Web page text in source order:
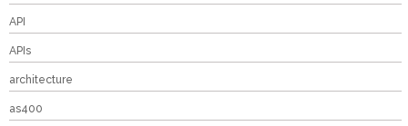
API
APIs
architecture
as400